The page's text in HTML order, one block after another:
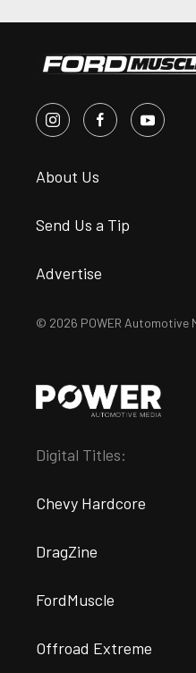
About Us
Send Us a Tip
Advertise
© 2026 POWER Automotive
Digital Titles:
Chevy Hardcore
DragZine
FordMuscle
Offroad Extreme